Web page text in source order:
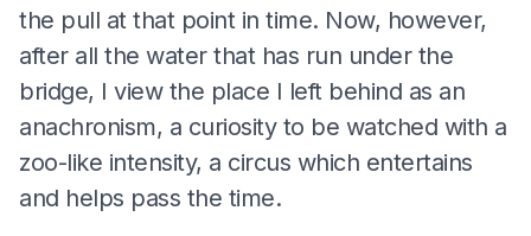
the pull at that point in time. Now, however,
after all the water that has run under the
bridge, I view the place I left behind as an
anachronism, a curiosity to be watched with a
zoo-like intensity, a circus which entertains
and helps pass the time.